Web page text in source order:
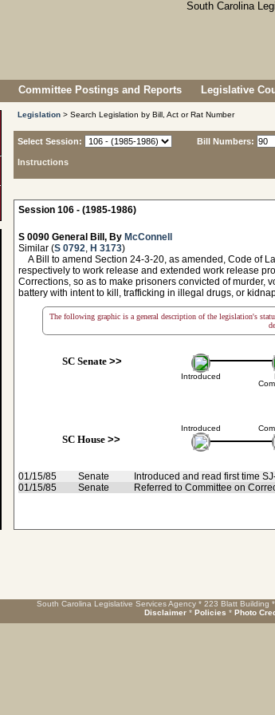
Committee Postings and Reports Legislative
Legislation > Search Legislation by Bill, Act or Rat Number
Select Session:
Instructions
Bill Numbers:
Session 106 - (1985-1986)
S 0090 General Bill, By McConnell
Similar (S 0792, H 3173)
A Bill to amend Section 24-3-20, as amended, Code of
respectively to work release and extended work release
Corrections, so as to make prisoners convicted of murder,
battery with intent to kill, trafficking in illegal drugs, or
The following graphic is a general description of the legislation's
SC Senate>>
Introduced
Introduced
SC House>>
01/15/85 Senate
Introduced and read first time
01/15/85
Senate Referred to Committee on
South Carolina Legislative Services Agency * 223 Blatt Building
Disclaimer * Policies * Photo